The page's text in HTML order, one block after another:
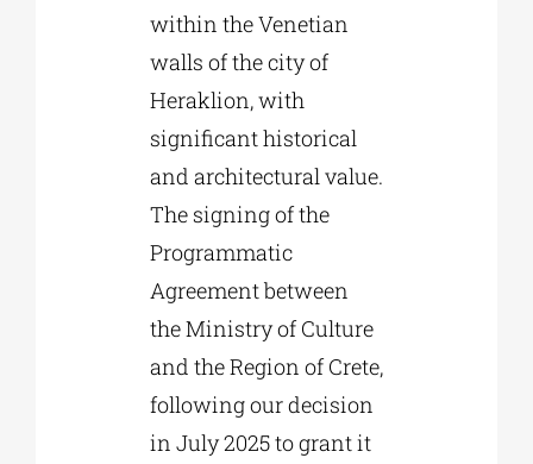
within the Venetian
walls of the city of
Heraklion, with
significant historical
and architectural value.
The signing of the
Programmatic
Agreement between
the Ministry of Culture
and the Region of Crete,
following our decision
in July 2025 to grant it